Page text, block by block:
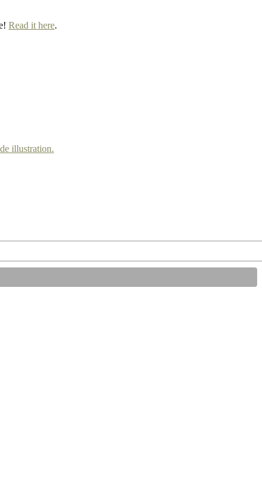
Read it here.